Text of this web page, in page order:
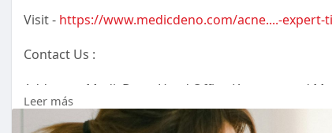
Visit - https://www.medicdeno.com/acne....-
Contact Us :
Address :- MedicDeno Head Office (Account and
8-5, 2 Rio Office Tower, Persiaran Rio Bandar Puteri
Leer más